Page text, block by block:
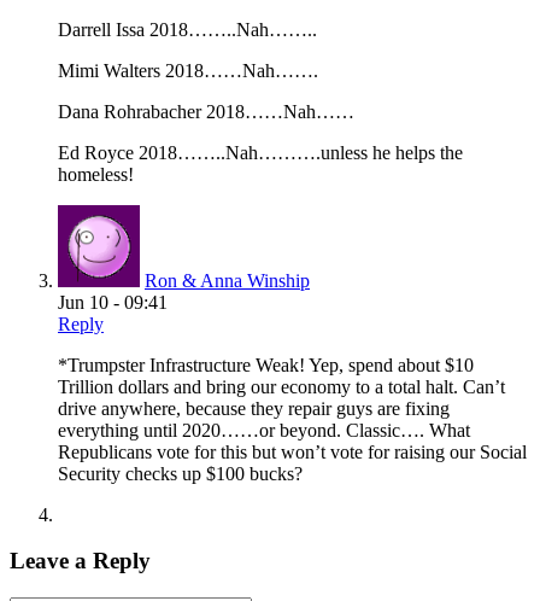
Darrell Issa 2018……..Nah……..
Mimi Walters 2018……Nah…….
Dana Rohrabacher 2018……Nah……
Ed Royce 2018……..Nah……….unless he helps the
homeless!
Ron & Anna Winship
Jun 10 - 09:41
Reply
*Trumpster Infrastructure Weak! Yep, spend about $10
Trillion dollars and bring our economy to a total halt. Can’t
drive anywhere, because they repair guys are fixing
everything until 2020……or beyond. Classic…. What
Republicans vote for this but won’t vote for raising our Social
Security checks up $100 bucks?
Leave a Reply